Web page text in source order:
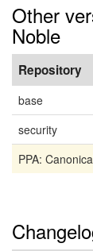
Other
Noble
Repository
base
security
PPA: